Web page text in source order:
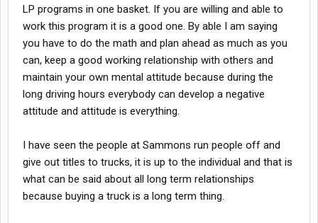
LP programs in one basket. If you are willing and able to
work this program it is a good one. By able I am saying
you have to do the math and plan ahead as much as you
can, keep a good working relationship with others and
maintain your own mental attitude because during the
long driving hours everybody can develop a negative
attitude and attitude is everything.
I have seen the people at Sammons run people off and
give out titles to trucks, it is up to the individual and that is
what can be said about all long term relationships
because buying a truck is a long term thing.